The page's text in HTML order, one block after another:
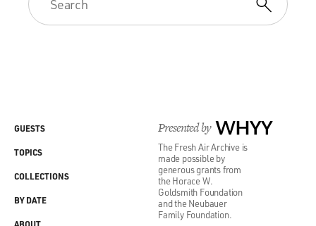
Presented by WHYY
The Fresh Air Archive is
made possible by
generous grants from
the Horace W.
Goldsmith Foundation
and the Neubauer
Family Foundation.
GUESTS
TOPICS
COLLECTIONS
BY DATE
ABOUT